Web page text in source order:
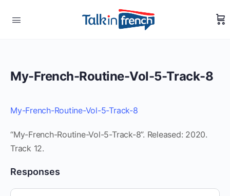
My-French-Routine-Vol-5-Track-8
My-French-Routine-Vol-5-Track-8
“My-French-Routine-Vol-5-Track-8”. Released: 2020.
Track 12.
Responses